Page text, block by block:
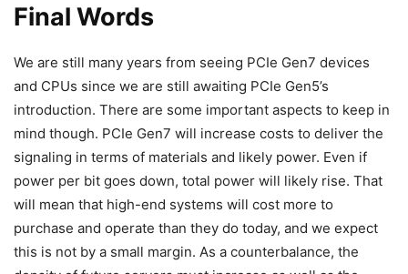
Final Words
We are still many years from seeing PCIe Gen7 devices
and CPUs since we are still awaiting PCIe Gen5’s
introduction. There are some important aspects to keep in
mind though. PCIe Gen7 will increase costs to deliver the
signaling in terms of materials and likely power. Even if
power per bit goes down, total power will likely rise. That
will mean that high-end systems will cost more to
purchase and operate than they do today, and we expect
this is not by a small margin. As a counterbalance, the